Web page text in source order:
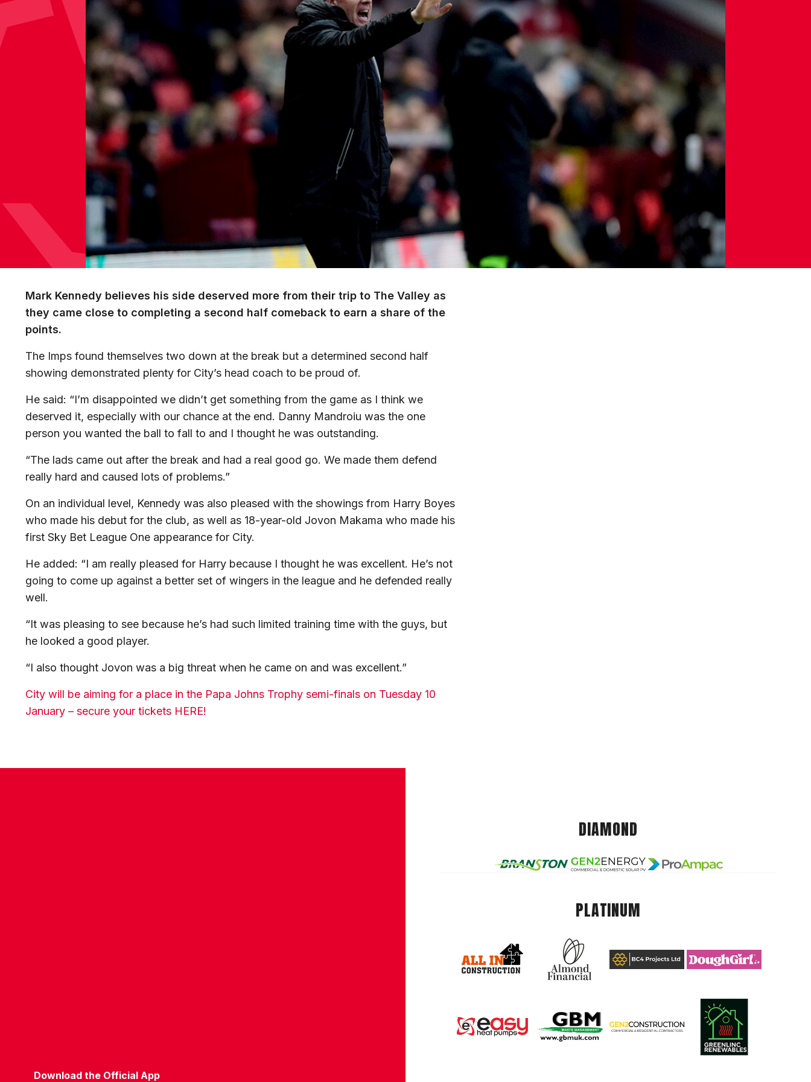
Mark Kennedy believes his side deserved more from their trip to The Valley as
they came close to completing a second half comeback to earn a share of the
points.
The Imps found themselves two down at the break but a determined second half
showing demonstrated plenty for City’s head coach to be proud of.
He said: “I’m disappointed we didn’t get something from the game as I think we
deserved it, especially with our chance at the end. Danny Mandroiu was the one
person you wanted the ball to fall to and I thought he was outstanding.
“The lads came out after the break and had a real good go. We made them defend
really hard and caused lots of problems.”
On an individual level, Kennedy was also pleased with the showings from Harry Boyes
who made his debut for the club, as well as 18-year-old Jovon Makama who made his
first Sky Bet League One appearance for City.
He added: “I am really pleased for Harry because I thought he was excellent. He’s not
going to come up against a better set of wingers in the league and he defended really
well.
“It was pleasing to see because he’s had such limited training time with the guys, but
he looked a good player.
“I also thought Jovon was a big threat when he came on and was excellent.”
City will be aiming for a place in the Papa Johns Trophy semi-finals on Tuesday 10
January – secure your tickets HERE!
Download the Official App
DIAMOND
PLATINUM